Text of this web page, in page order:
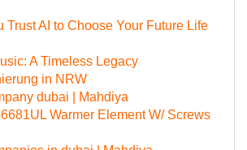
Trust AI to Choose Your Future Life
A Timeless Legacy
in NRW
dubai | Mahdiya
Warmer Element W/ Screws